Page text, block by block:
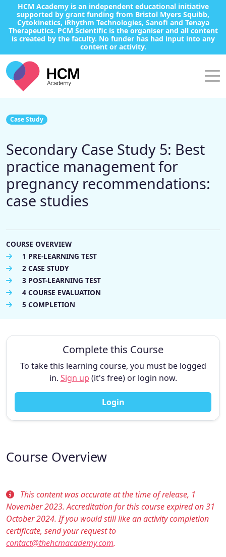
HCM Academy is an independent educational initiative
supported by grant funding from Bristol Myers Squibb,
Cytokinetics, iRhythm Technologies, Sanofi and Tenaya
Therapeutics. PCM Scientific is the organiser and all content
is created by the faculty. No funder has had input into any
content or activity.
Case Study
Secondary Case Study 5: Best
practice management for
pregnancy recommendations:
case studies
COURSE OVERVIEW
1 PRE-LEARNING TEST
2 CASE STUDY
3 POST-LEARNING TEST
4 COURSE EVALUATION
5 COMPLETION
Course Overview
This content was accurate at the time of release, 1
November 2023. Accreditation for this course expired on 31
October 2024. If you would still like an activity completion
certificate, send your request to
contact@thehcmacademy.com.
Complete this Course
To take this learning course, you must be logged
in. Sign up (it's free) or login now.
Login